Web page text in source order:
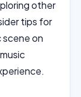
other
tips for
on